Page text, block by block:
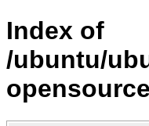
Index of
/ubuntu/